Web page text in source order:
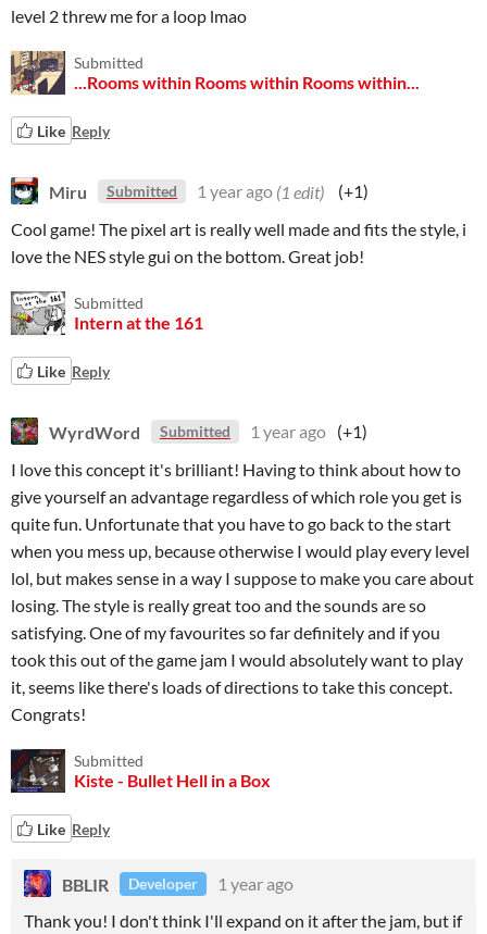
level 2 threw me for a loop lmao
Submitted
...Rooms within Rooms within Rooms within...
Like Reply
Miru Submitted 1 year ago (1 edit)
(+1)
Cool game! The pixel art is really well made and fits the style, i
love the NES style gui on the bottom. Great job!
Submitted
Intern at the 161
Like Reply
WyrdWord Submitted 1 year ago (+1)
I love this concept it's brilliant! Having to think about how to
give yourself an advantage regardless of which role you get is
quite fun. Unfortunate that you have to go back to the start
when you mess up, because otherwise I would play every level
lol, but makes sense in a way I suppose to make you care about
losing. The style is really great too and the sounds are so
satisfying. One of my favourites so far definitely and if you
took this out of the game jam I would absolutely want to play
it, seems like there's loads of directions to take this concept.
Congrats!
Submitted
Kiste - Bullet Hell in a Box
Like Reply
BBLIR Developer
1 year ago
Thank you! I don't think I'll expand on it after the jam, but if